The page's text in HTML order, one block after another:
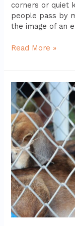
corners or quiet
people pass by
the image of an
Read More »
How
to
Prepare
for
Adopting
Your
First
Pet